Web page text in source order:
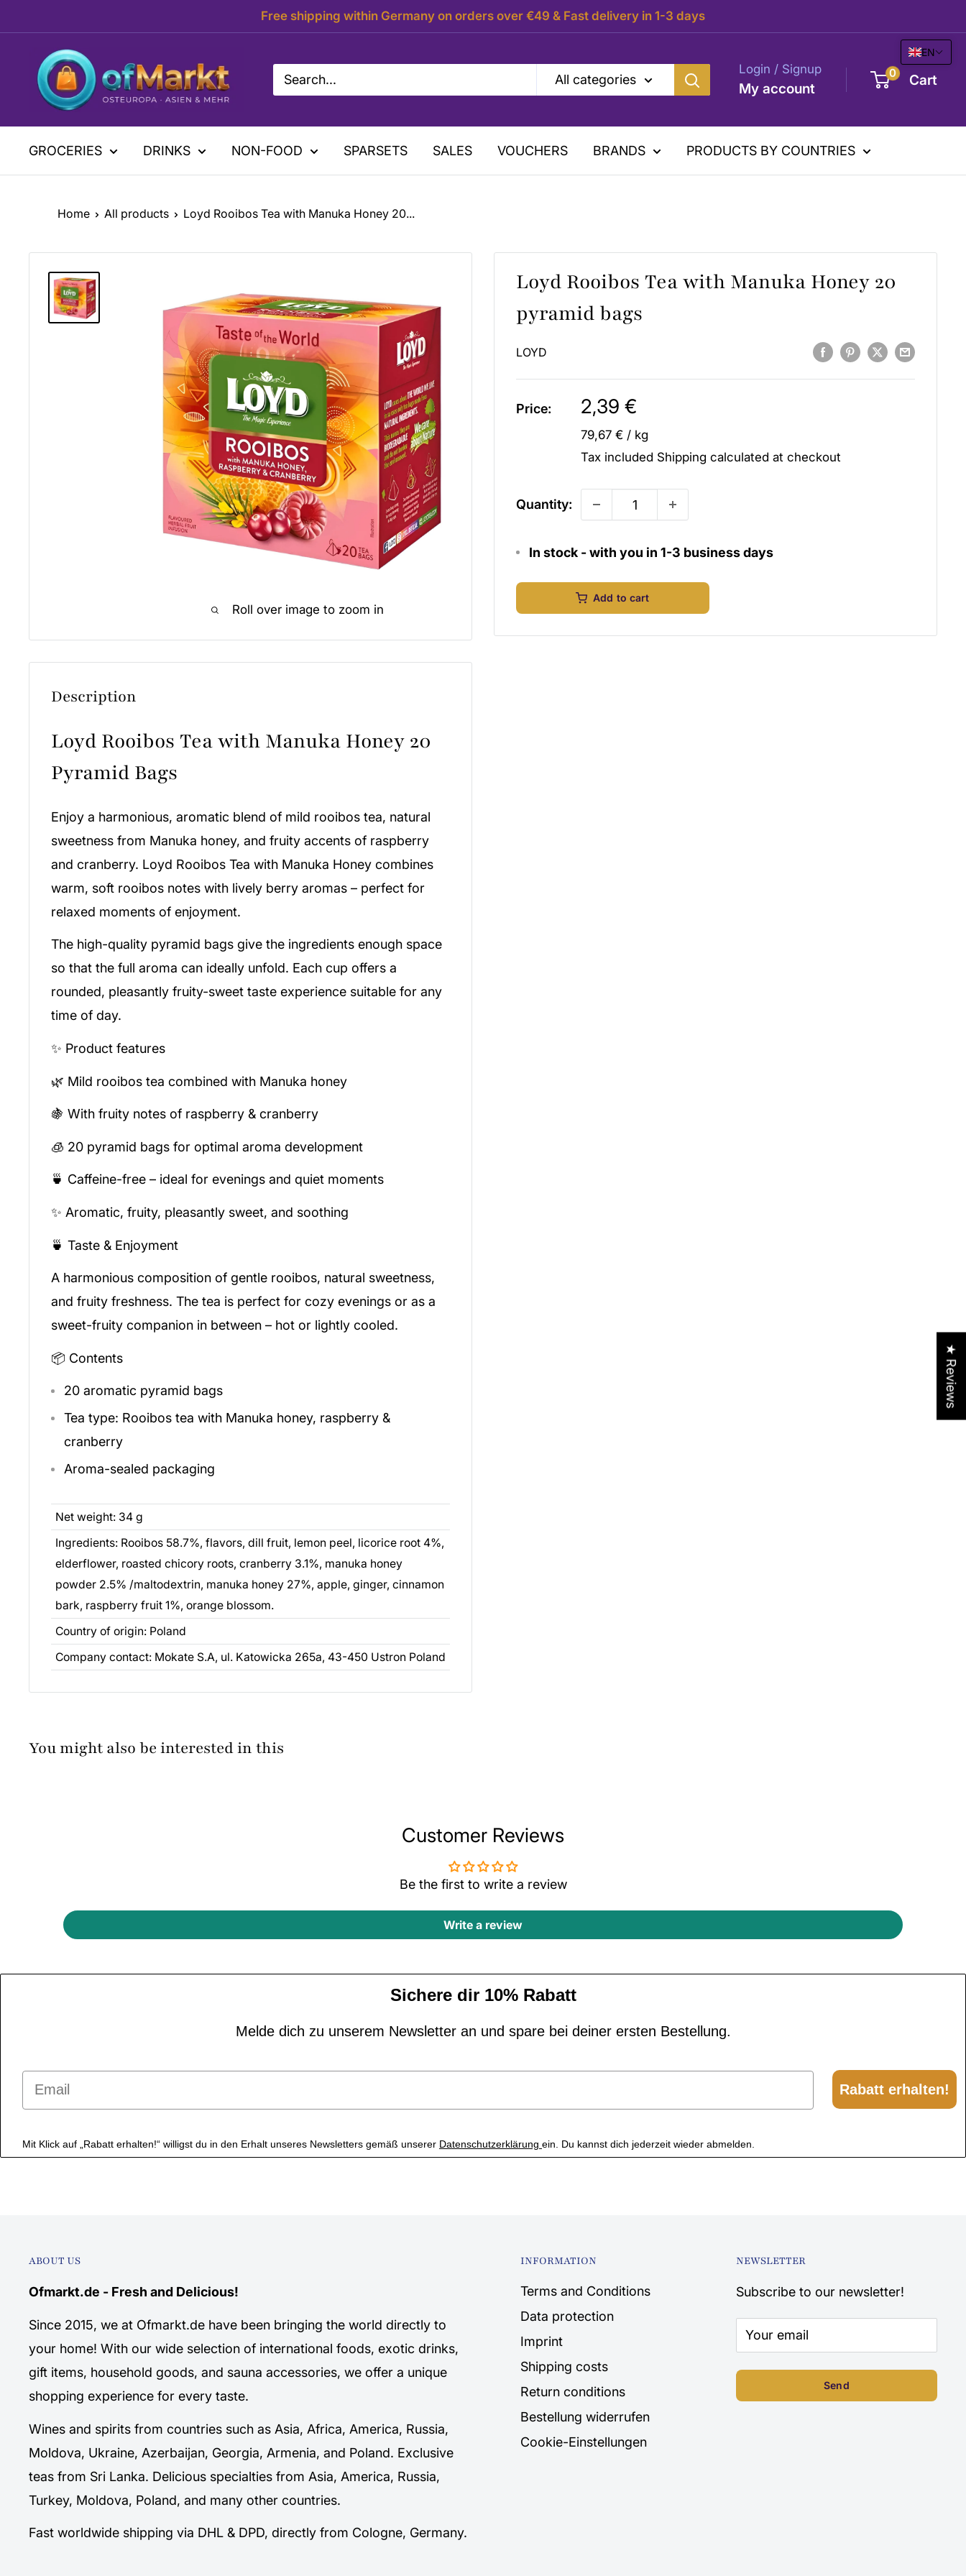
to
content
Free shipping within Germany on orders over €49 & Fast delivery in 1-3 days
OfMarkt.de
All categories
Login / Signup
My account
0 Cart
GROCERIES DRINKS NON-FOOD SPARSETS SALES VOUCHERS BRANDS PRODUCTS BY COUNTRIES
Home All products Loyd Rooibos Tea with Manuka Honey 20...
Roll over image to zoom in
Loyd Rooibos Tea with Manuka Honey 20
pyramid bags
LOYD
Price:
Sale
price
2,39 €
79,67 € / kg
Tax included Shipping calculated at checkout
Quantity:
In stock - with you in 1-3 business days
Add to cart
Description
Loyd Rooibos Tea with Manuka Honey 20
Pyramid Bags
Enjoy a harmonious, aromatic blend of mild rooibos tea, natural
sweetness from Manuka honey, and fruity accents of raspberry
and cranberry. Loyd Rooibos Tea with Manuka Honey combines
warm, soft rooibos notes with lively berry aromas – perfect for
relaxed moments of enjoyment.
The high-quality pyramid bags give the ingredients enough space
so that the full aroma can ideally unfold. Each cup offers a
rounded, pleasantly fruity-sweet taste experience suitable for any
time of day.
✨ Product features
🌿 Mild rooibos tea combined with Manuka honey
🍇 With fruity notes of raspberry & cranberry
🧊 20 pyramid bags for optimal aroma development
🍵 Caffeine-free – ideal for evenings and quiet moments
✨ Aromatic, fruity, pleasantly sweet, and soothing
🍵 Taste & Enjoyment
A harmonious composition of gentle rooibos, natural sweetness,
and fruity freshness. The tea is perfect for cozy evenings or as a
sweet-fruity companion in between – hot or lightly cooled.
📦 Contents
20 aromatic pyramid bags
Tea type: Rooibos tea with Manuka honey, raspberry &
cranberry
Aroma-sealed packaging
Net weight: 34 g
Ingredients: Rooibos 58.7%, flavors, dill fruit, lemon peel, licorice root 4%,
elderflower, roasted chicory roots, cranberry 3.1%, manuka honey
powder 2.5% /maltodextrin, manuka honey 27%, apple, ginger, cinnamon
bark, raspberry fruit 1%, orange blossom.
Country of origin: Poland
Company contact: Mokate S.A, ul. Katowicka 265a, 43-450 Ustron Poland
You might also be interested in this
Customer Reviews
Be the first to write a review
Write a review
Sichere dir 10% Rabatt
Melde dich zu unserem Newsletter an und spare bei deiner ersten Bestellung.
Email
Rabatt erhalten!
Mit Klick auf „Rabatt erhalten!“ willigst du in den Erhalt unseres Newsletters gemäß unserer Datenschutzerklärung ein. Du kannst dich jederzeit wieder abmelden.
ABOUT US
Ofmarkt.de - Fresh and Delicious!
Since 2015, we at Ofmarkt.de have been bringing the world directly to
your home! With our wide selection of international foods, exotic drinks,
gift items, household goods, and sauna accessories, we offer a unique
shopping experience for every taste.
Wines and spirits from countries such as Asia, Africa, America, Russia,
Moldova, Ukraine, Azerbaijan, Georgia, Armenia, and Poland. Exclusive
teas from Sri Lanka. Delicious specialties from Asia, America, Russia,
Turkey, Moldova, Poland, and many other countries.
Fast worldwide shipping via DHL & DPD, directly from Cologne, Germany.
INFORMATION
Terms and Conditions
Data protection
Imprint
Shipping costs
Return conditions
Bestellung widerrufen
Cookie-Einstellungen
NEWSLETTER
Subscribe to our newsletter!
Your email
Send
★ Reviews
EN